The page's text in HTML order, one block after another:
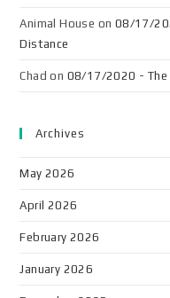
Animal House on 08/17/
Distance
Chad on 08/17/2020 - The
Archives
May 2026
April 2026
February 2026
January 2026